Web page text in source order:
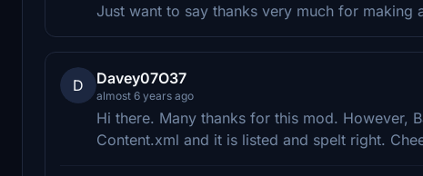
Just want to say thanks very much for making
D Davey07O37
almost 6 years ago
Hi there. Many thanks for this mod. However,
Content.xml and it is listed and spelt right.